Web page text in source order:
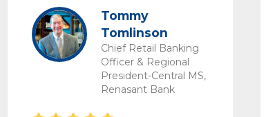
Tommy
Tomlinson
Chief Retail Banking
Officer & Regional
President-Central MS,
Renasant Bank